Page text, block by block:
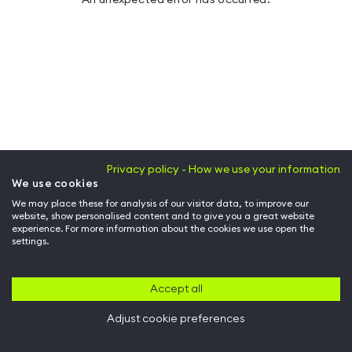
Privacy policy - How we use your information
We use cookies
We may place these for analysis of our visitor data, to improve our
website, show personalised content and to give you a great website
experience. For more information about the cookies we use open the
settings.
Accept all
Adjust cookie preferences